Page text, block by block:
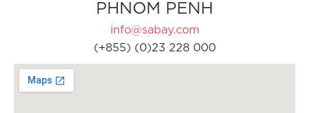
PHNOM PENH
info@sabay.com
(+855) (0)23 228 000